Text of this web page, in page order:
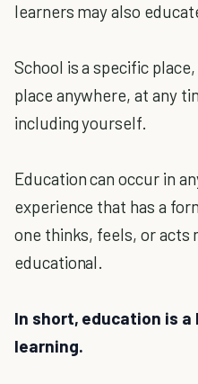
learners may also
School is a specific
place anywhere, at any
including yourself.
Education can occur in
experience that has a
one thinks, feels, or acts
educational.
In short, education is
learning.